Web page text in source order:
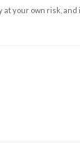
your own risk, and